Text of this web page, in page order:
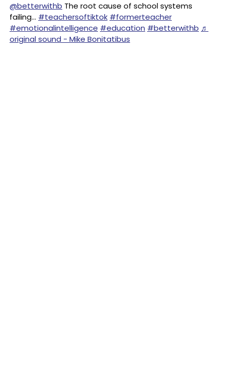
@betterwithb The root cause of school systems
failing… #teachersoftiktok #formerteacher
#emotionalintelligence #education #betterwithb ♬
original sound - Mike Bonitatibus